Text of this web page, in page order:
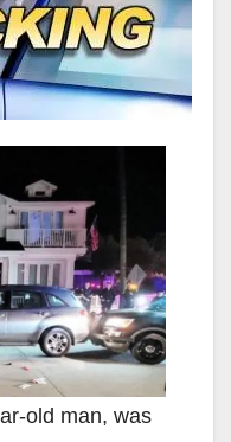
old man, was